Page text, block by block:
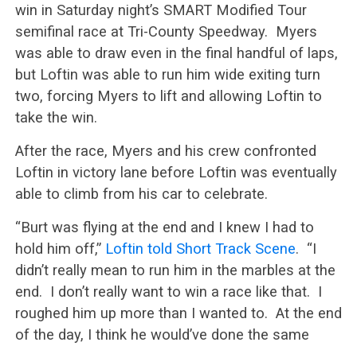
win in Saturday night’s SMART Modified Tour
semifinal race at Tri-County Speedway. Myers
was able to draw even in the final handful of laps,
but Loftin was able to run him wide exiting turn
two, forcing Myers to lift and allowing Loftin to
take the win.
After the race, Myers and his crew confronted
Loftin in victory lane before Loftin was eventually
able to climb from his car to celebrate.
“Burt was flying at the end and I knew I had to
hold him off,” Loftin told Short Track Scene. “I
didn’t really mean to run him in the marbles at the
end. I don’t really want to win a race like that. I
roughed him up more than I wanted to. At the end
of the day, I think he would’ve done the same